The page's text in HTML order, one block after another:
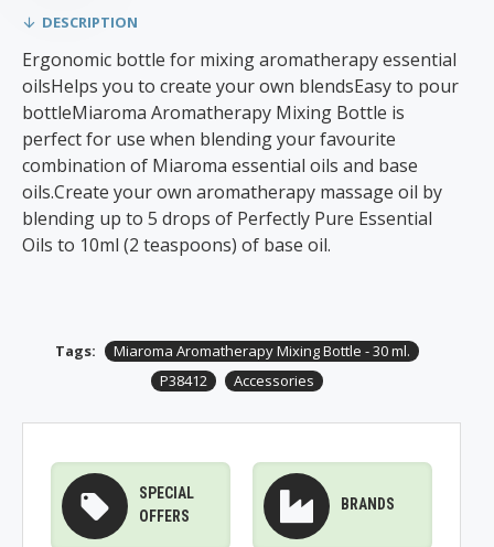
DESCRIPTION
Ergonomic bottle for mixing aromatherapy essential
oilsHelps you to create your own blendsEasy to pour
bottleMiaroma Aromatherapy Mixing Bottle is
perfect for use when blending your favourite
combination of Miaroma essential oils and base
oils.Create your own aromatherapy massage oil by
blending up to 5 drops of Perfectly Pure Essential
Oils to 10ml (2 teaspoons) of base oil.
Tags:
Miaroma Aromatherapy Mixing Bottle - 30 ml.
P38412
Accessories
SPECIAL
OFFERS
BRANDS